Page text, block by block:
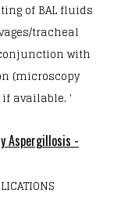
of BAL fluids
tracheal
with
(microscopy
available. '
Aspergillosis -